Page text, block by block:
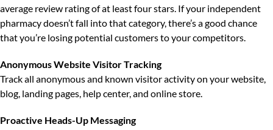
average review rating of at least four stars. If your independent
pharmacy doesn’t fall into that category, there’s a good chance
that you’re losing potential customers to your competitors.
Anonymous Website Visitor Tracking
Track all anonymous and known visitor activity on your website,
blog, landing pages, help center, and online store.
Proactive Heads-Up Messaging